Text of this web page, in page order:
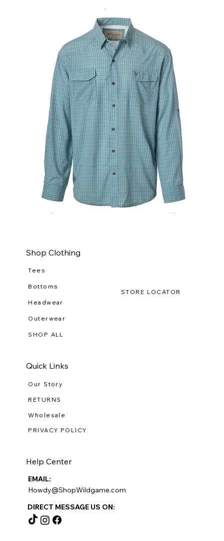
Shop Clothing
Tees
Bottoms
Headwear
Outerwear
SHOP ALL
Quick Links
Our Story
PRIVACY POLICY
RETURNS
Wholesale
Help Center
EMAIL:
Howdy@ShopWildgame.com
DIRECT MESSAGE US ON:
STORE LOCATOR